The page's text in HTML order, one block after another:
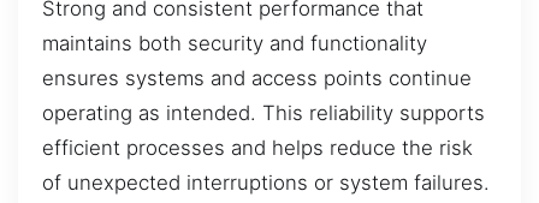
Strong and consistent performance that
maintains both security and functionality
ensures systems and access points continue
operating as intended. This reliability supports
efficient processes and helps reduce the risk
of unexpected interruptions or system failures.